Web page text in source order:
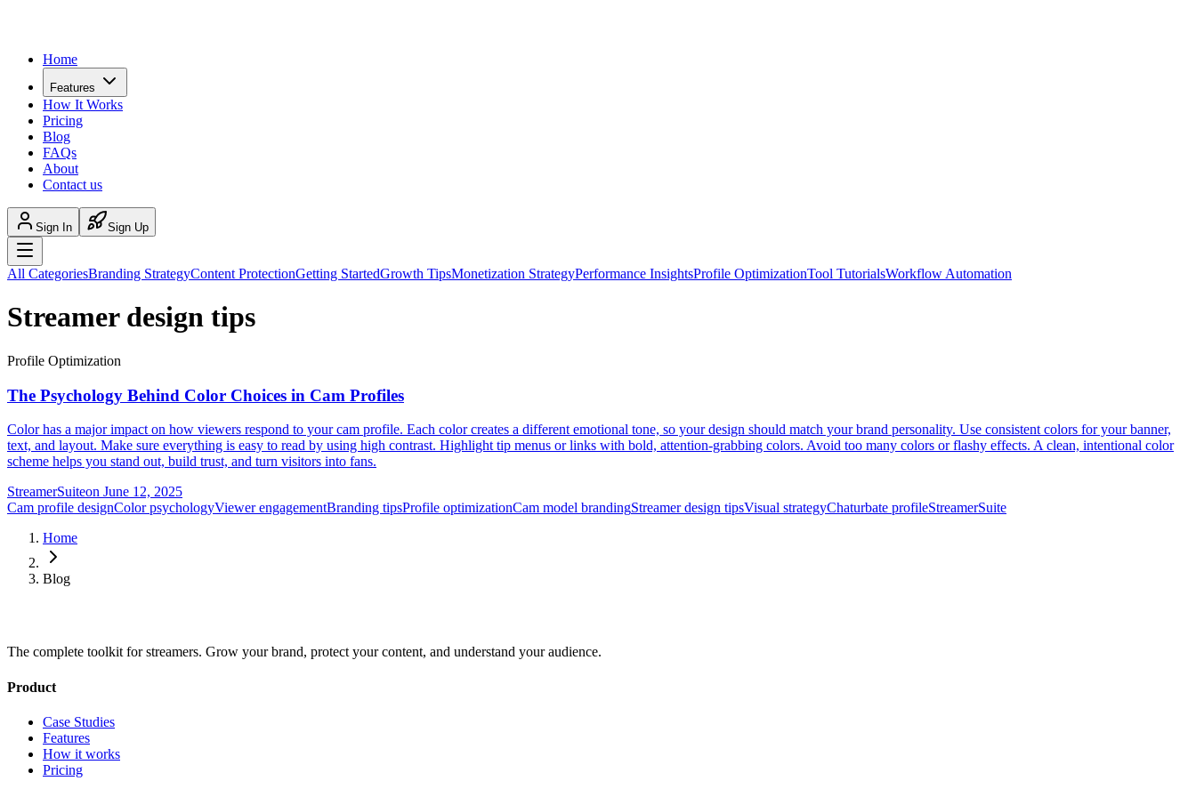
Home
Features
How It Works
Pricing
Blog
FAQs
About
Contact us
Sign In Sign Up
All CategoriesBranding StrategyContent ProtectionGetting StartedGrowth TipsMonetization StrategyPerformance InsightsProfile OptimizationTool TutorialsWorkflow Automation
Streamer design tips
Profile Optimization
The Psychology Behind Color Choices in Cam Profiles
Color has a major impact on how viewers respond to your cam profile. Each color creates a different emotional tone, so your design should match your brand personality. Use consistent colors for your banner,
text, and layout. Make sure everything is easy to read by using high contrast. Highlight tip menus or links with bold, attention-grabbing colors. Avoid too many colors or flashy effects. A clean, intentional color
scheme helps you stand out, build trust, and turn visitors into fans.
StreamerSuiteon June 12, 2025
Cam profile designColor psychologyViewer engagementBranding tipsProfile optimizationCam model brandingStreamer design tipsVisual strategyChaturbate profileStreamerSuite
Home
Blog
The complete toolkit for streamers. Grow your brand, protect your content, and understand your audience.
Product
Case Studies
Features
How it works
Pricing